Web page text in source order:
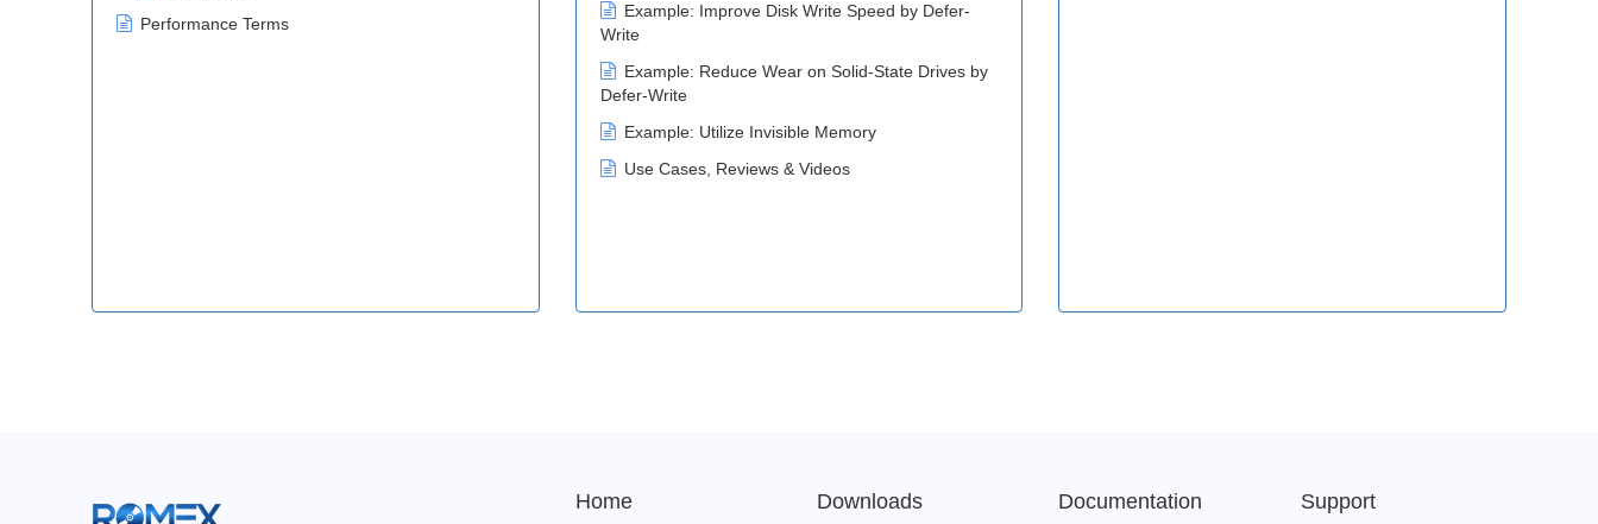
Performance Terms
Example: Improve Disk Write Speed by Defer-
Write
Example: Reduce Wear on Solid-State Drives by
Defer-Write
Example: Utilize Invisible Memory
Use Cases, Reviews & Videos
Home Downloads Documentation Support